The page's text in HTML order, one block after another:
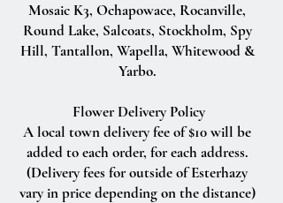
Mosaic K3, Ochapowace, Rocanville,
Round Lake, Salcoats, Stockholm, Spy
Hill, Tantallon, Wapella, Whitewood &
Yarbo.
Flower Delivery Policy
A local town delivery fee of $10 will be
added to each order, for each address.
(Delivery fees for outside of Esterhazy
vary in price depending on the distance)